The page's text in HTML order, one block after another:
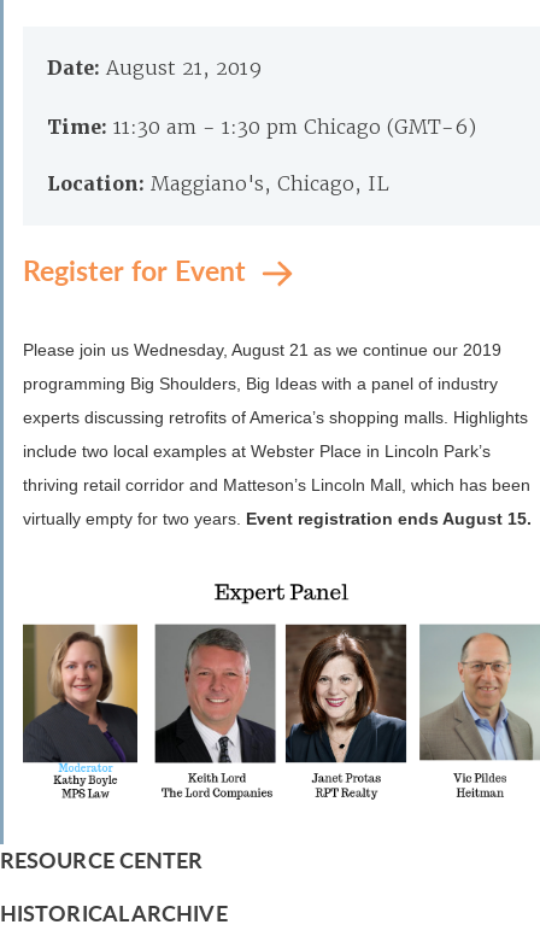
Date: August 21, 2019
Time: 11:30 am - 1:30 pm Chicago (GMT-6)
Location: Maggiano's, Chicago, IL
Register for Event
Please join us Wednesday, August 21 as we continue our 2019
programming Big Shoulders, Big Ideas with a panel of industry
experts discussing retrofits of America’s shopping malls. Highlights
include two local examples at Webster Place in Lincoln Park’s
thriving retail corridor and Matteson’s Lincoln Mall, which has been
virtually empty for two years. Event registration ends August 15.
RESOURCE CENTER
HISTORICAL ARCHIVE